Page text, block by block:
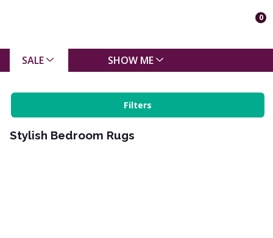
0
SALE SHOW ME
Filters
Stylish Bedroom Rugs